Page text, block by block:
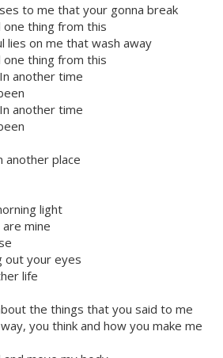
to me that your gonna break
thing from this
lies on me that wash away
thing from this
another time
another time
another place
light
mine
out your eyes
life
the things that you said to me
you think and how you make me